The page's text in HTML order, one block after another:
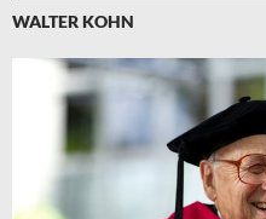
WALTER KOHN